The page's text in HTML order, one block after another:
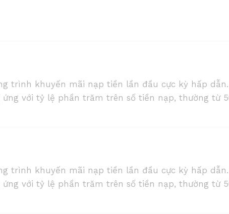
trình khuyến mãi nạp tiền lần đầu cực kỳ hấp
với tỷ lệ phần trăm trên số tiền nạp, thường từ
trình khuyến mãi nạp tiền lần đầu cực kỳ hấp
với tỷ lệ phần trăm trên số tiền nạp, thường từ